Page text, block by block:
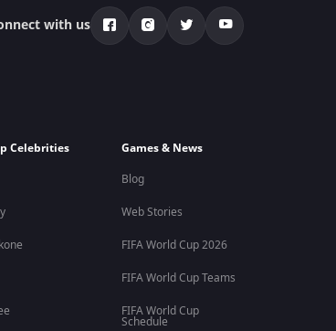
with us
Celebrities
Games & News
Blog
Web Stories
FIFA World Cup 2026
FIFA World Cup Teams
FIFA World Cup
Schedule